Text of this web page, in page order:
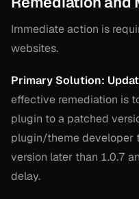
Immediate action is
websites.
Primary Solution:
effective remediation is
plugin to a patched
plugin/theme developer
version later than 1.0.7
delay.